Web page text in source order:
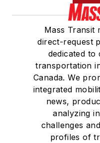
Mass Transit
direct-request
dedicated to
transportation
Canada. We
integrated
news,
analyzing
challenges
profiles of